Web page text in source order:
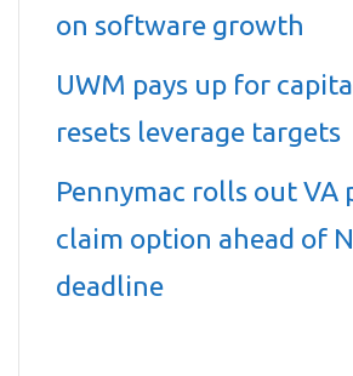
on software growth
UWM pays up for
resets leverage targets
Pennymac rolls out VA
claim option ahead of
deadline